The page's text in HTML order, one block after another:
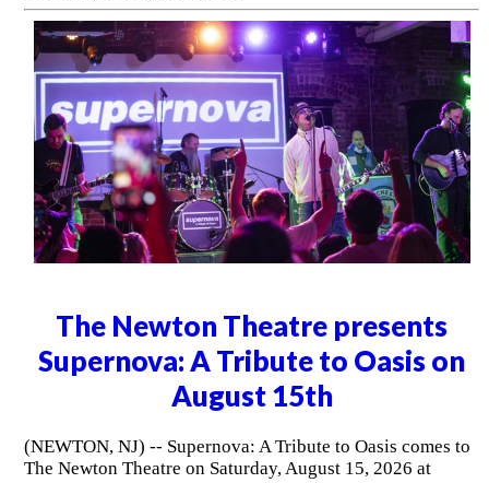
The Newton Theatre presents
Supernova: A Tribute to Oasis on
August 15th
(NEWTON, NJ) -- Supernova: A Tribute to Oasis comes to
The Newton Theatre on Saturday, August 15, 2026 at